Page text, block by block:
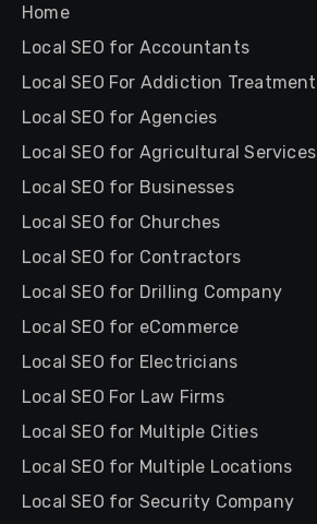
Home
Local SEO for Accountants
Local SEO For Addiction Treatment
Local SEO for Agencies
Local SEO for Agricultural Services
Local SEO for Businesses
Local SEO for Churches
Local SEO for Contractors
Local SEO for Drilling Company
Local SEO for eCommerce
Local SEO for Electricians
Local SEO For Law Firms
Local SEO for Multiple Cities
Local SEO for Multiple Locations
Local SEO for Security Company